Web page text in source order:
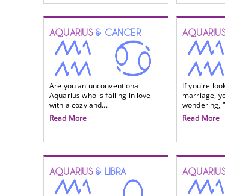
AQUARIUS& CANCER
Are you an unconventional
Aquarius who is falling in love
with a cozy and...
Read More
AQUARIUS
If you're
marriage,
wondering,
Read More
AQUARIUS& LIBRA AQUARIUS